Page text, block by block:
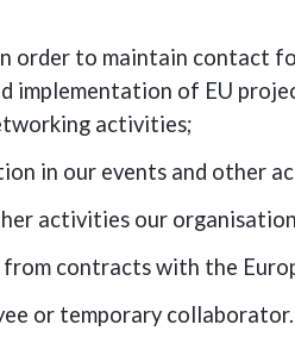
to maintain contact
implementation of EU
activities;
in our events and other
activities our
contracts with the
or temporary collaborator.